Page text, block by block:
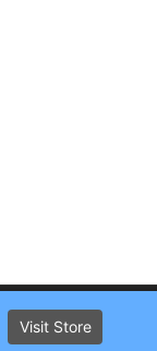
Visit Store